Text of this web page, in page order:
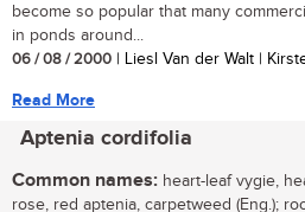
become so popular that many
in ponds around...
06 / 08 / 2000 | Liesl Van der Walt |
Read More
Aptenia cordifolia
Common names: heart-leaf vygie,
rose, red aptenia, carpetweed (Eng.);